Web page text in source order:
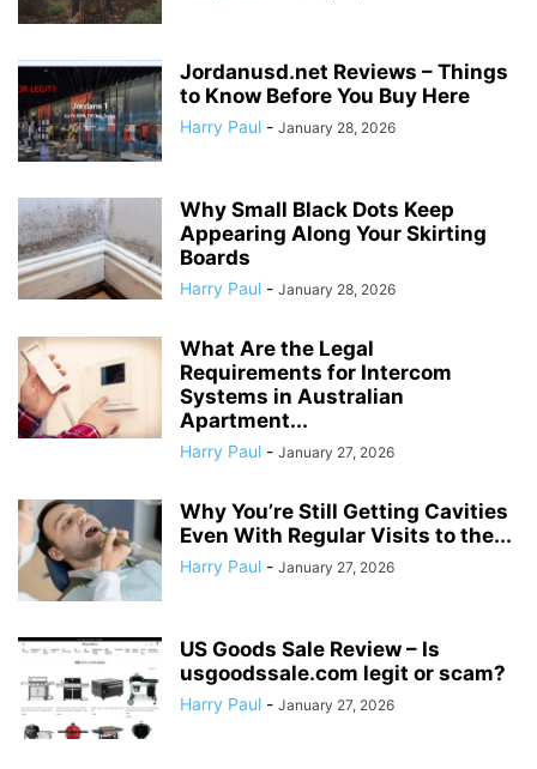
Jordanusd.net Reviews – Things
to Know Before You Buy Here
Harry Paul - January 28, 2026
Why Small Black Dots Keep
Appearing Along Your Skirting
Boards
Harry Paul - January 28, 2026
What Are the Legal
Requirements for Intercom
Systems in Australian
Apartment...
Harry Paul - January 27, 2026
Why You’re Still Getting Cavities
Even With Regular Visits to the...
Harry Paul - January 27, 2026
US Goods Sale Review – Is
usgoodssale.com legit or scam?
Harry Paul - January 27, 2026